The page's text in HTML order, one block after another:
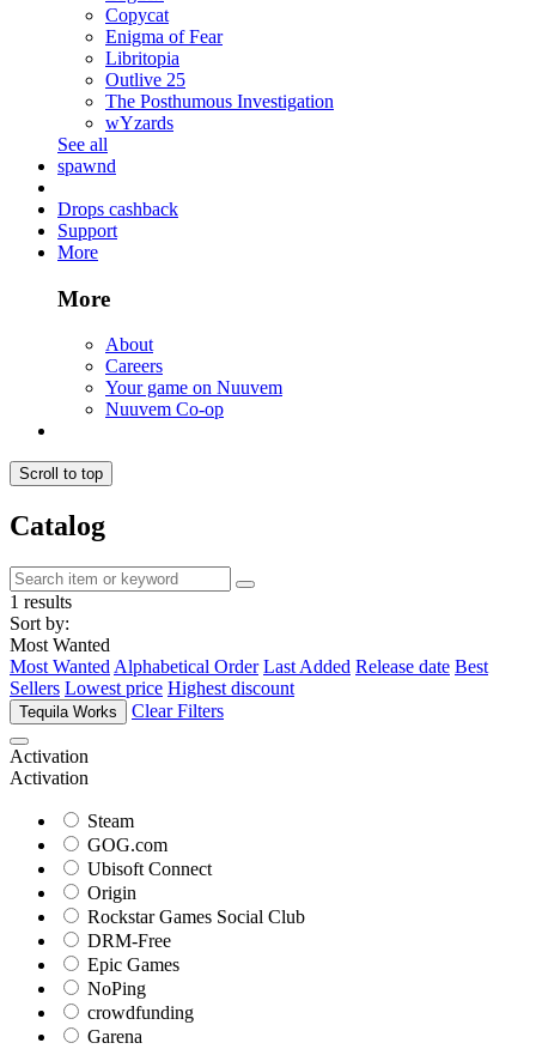
Copycat
Enigma of Fear
Libritopia
Outlive 25
The Posthumous Investigation
wYzards
See all
spawnd
Drops cashback
Support
More
More
About
Careers
Your game on Nuuvem
Nuuvem Co-op
Scroll to top
Catalog
1 results
Sort by:
Most Wanted
Most Wanted Alphabetical Order Last Added Release date Best
Sellers Lowest price Highest discount
Tequila Works Clear Filters
Activation
Activation
Steam
GOG.com
Ubisoft Connect
Origin
Rockstar Games Social Club
DRM-Free
Epic Games
NoPing
crowdfunding
Garena